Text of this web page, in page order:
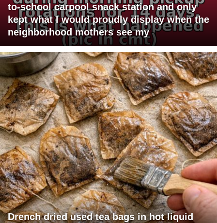
to-school carpool snack station and only
kept what I would proudly display when the
neighborhood mothers see my
Drench dried used tea bags in hot liquid